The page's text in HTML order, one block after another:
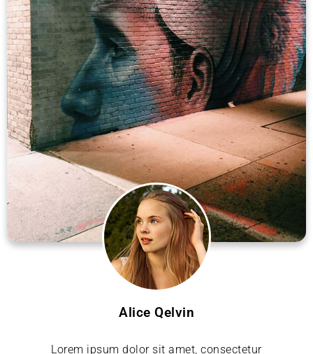
Alice Qelvin
Lorem ipsum dolor sit amet, consectetur